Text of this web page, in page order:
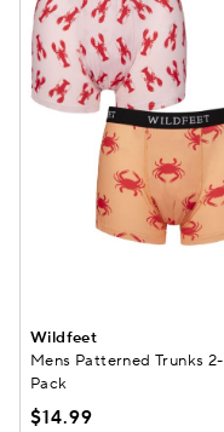
Wildfeet
Mens Patterned Trunks 2-
Pack
$14.99